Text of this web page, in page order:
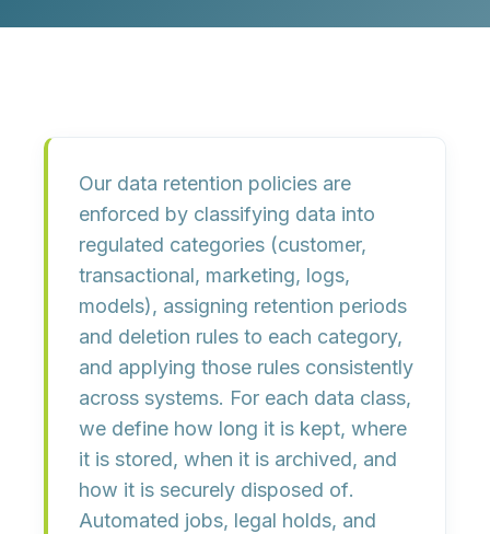
Our data retention policies are
enforced by classifying data into
regulated categories (customer,
transactional, marketing, logs,
models), assigning retention periods
and deletion rules to each category,
and applying those rules consistently
across systems. For each data class,
we define how long it is kept, where
it is stored, when it is archived, and
how it is securely disposed of.
Automated jobs, legal holds, and